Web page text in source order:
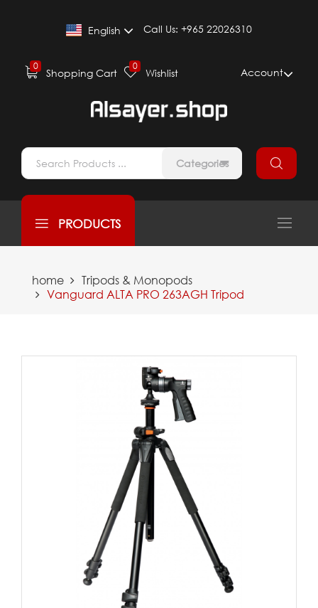
English Call Us: +965 22026310
0
Shopping Cart
0
Wishlist Account
Categories
PRODUCTS
home
Tripods & Monopods
Vanguard ALTA PRO 263AGH Tripod